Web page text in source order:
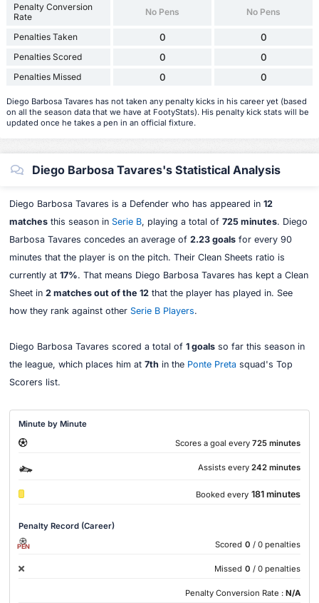
Penalty Conversion
Rate
No Pens No Pens
Penalties Taken 0 0
Penalties Scored 0 0
Penalties Missed 0 0
Diego Barbosa Tavares has not taken any penalty kicks in his career yet (based
on all the season data that we have at FootyStats). His penalty kick stats will be
updated once he takes a pen in an official fixture.
Diego Barbosa Tavares's Statistical Analysis
Diego Barbosa Tavares is a Defender who has appeared in 12
matchesthis season in Serie B, playing a total of 725 minutes. Diego
Barbosa Tavares concedes an average of 2.23 goalsfor every 90
minutes that the player is on the pitch. Their Clean Sheets ratio is
currently at 17%. That means Diego Barbosa Tavares has kept a Clean
Sheet in 2 matches out of the 12that the player has played in. See
how they rank against other Serie B Players.
Diego Barbosa Tavares scored a total of 1 goalsso far this season in
the league, which places him at 7th in the Ponte Pretasquad's Top
Scorers list.
Minute by Minute
Scores a goal every 725 minutes
Assists every 242 minutes
Booked every 181 minutes
Penalty Record (Career)
PEN Scored 0 / 0 penalties
Missed 0 / 0 penalties
Penalty Conversion Rate : N/A